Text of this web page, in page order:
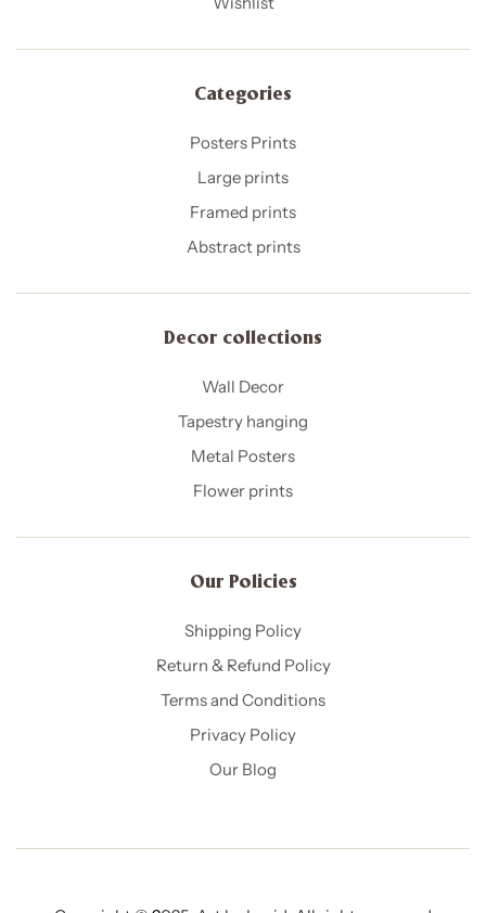
Categories
Posters Prints
Large prints
Framed prints
Abstract prints
Decor collections
Wall Decor
Tapestry hanging
Metal Posters
Flower prints
Our Policies​
Shipping Policy
Return & Refund Policy
Terms and Conditions
Privacy Policy
Our Blog